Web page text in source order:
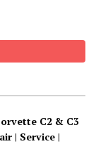
C2 & C3
| Service |